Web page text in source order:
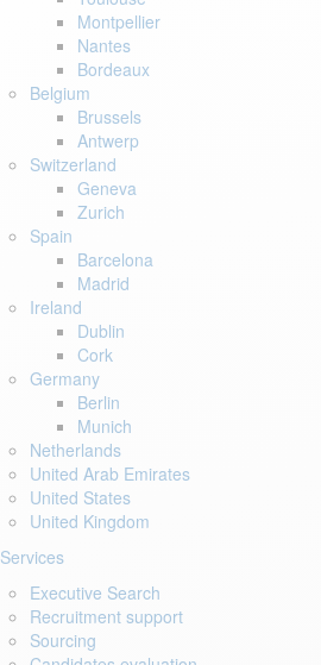
Montpellier
Nantes
Bordeaux
Belgium
Brussels
Antwerp
Switzerland
Geneva
Zurich
Spain
Barcelona
Madrid
Ireland
Dublin
Cork
Germany
Berlin
Munich
Netherlands
United Arab Emirates
United States
United Kingdom
Services
Executive Search
Recruitment support
Sourcing